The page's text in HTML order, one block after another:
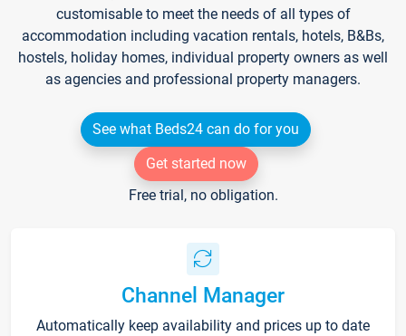
customisable to meet the needs of all types of
accommodation including vacation rentals, hotels, B&Bs,
hostels, holiday homes, individual property owners as well
as agencies and professional property managers.
See what Beds24 can do for you
Get started now
Free trial, no obligation.
Channel Manager
Automatically keep availability and prices up to date